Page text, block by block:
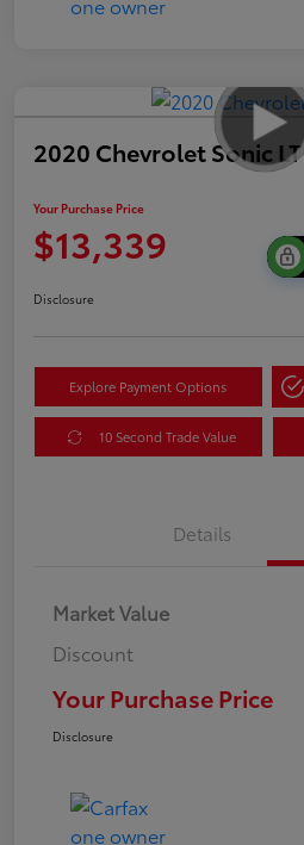
2020 Chevrolet Sonic LT
Your Purchase Price
$13,339
Disclosure
Explore Payment Options
10 Second Trade Value
Details
Market Value
Discount
Your Purchase Price
Disclosure